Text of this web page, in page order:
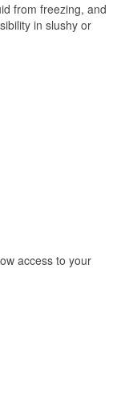
from freezing, and
in slushy or
access to your